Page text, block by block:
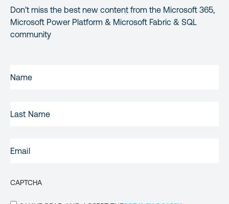
Don’t miss the best new content from the Microsoft 365,
Microsoft Power Platform & Microsoft Fabric & SQL
community
NAME(REQUIRED)
NAME
CAPTCHA